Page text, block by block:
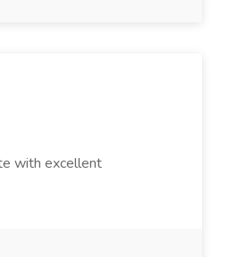
with excellent